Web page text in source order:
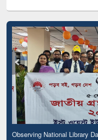
Observing National Library